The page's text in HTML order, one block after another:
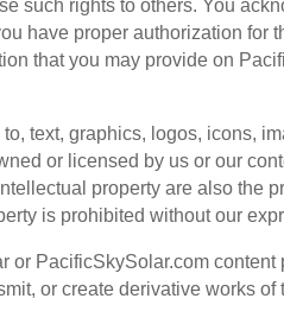
such rights to others. You
have proper authorization
that you may provide on
text, graphics, logos, icons,
or licensed by us or our
property are also the
is prohibited without our
PacificSkySolar.com
or create derivative works